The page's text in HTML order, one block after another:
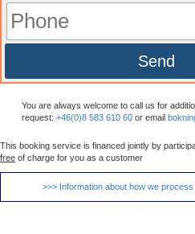
Send
You are always welcome to call us for
request: +46(0)8 583 610 60 or email
This booking service is financed jointly by
free of charge for you as a customer
>>> Information about how we